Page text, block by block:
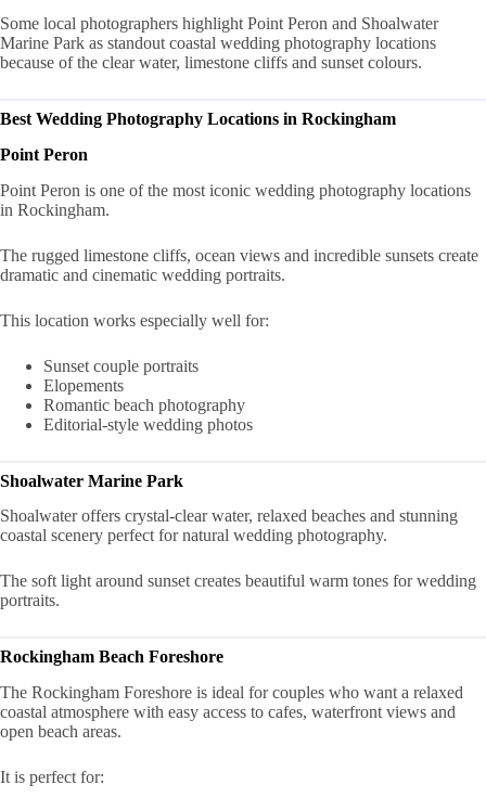
Some local photographers highlight Point Peron and Shoalwater
Marine Park as standout coastal wedding photography locations
because of the clear water, limestone cliffs and sunset colours.
Best Wedding Photography Locations in Rockingham
Point Peron
Point Peron is one of the most iconic wedding photography locations
in Rockingham.
The rugged limestone cliffs, ocean views and incredible sunsets create
dramatic and cinematic wedding portraits.
This location works especially well for:
Sunset couple portraits
Elopements
Romantic beach photography
Editorial-style wedding photos
Shoalwater Marine Park
Shoalwater offers crystal-clear water, relaxed beaches and stunning
coastal scenery perfect for natural wedding photography.
The soft light around sunset creates beautiful warm tones for wedding
portraits.
Rockingham Beach Foreshore
The Rockingham Foreshore is ideal for couples who want a relaxed
coastal atmosphere with easy access to cafes, waterfront views and
open beach areas.
It is perfect for: